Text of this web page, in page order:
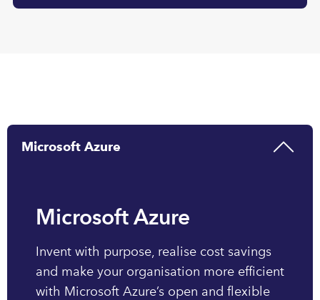
Microsoft Azure
Microsoft Azure
Invent with purpose, realise cost savings
and make your organisation more efficient
with Microsoft Azure’s open and flexible